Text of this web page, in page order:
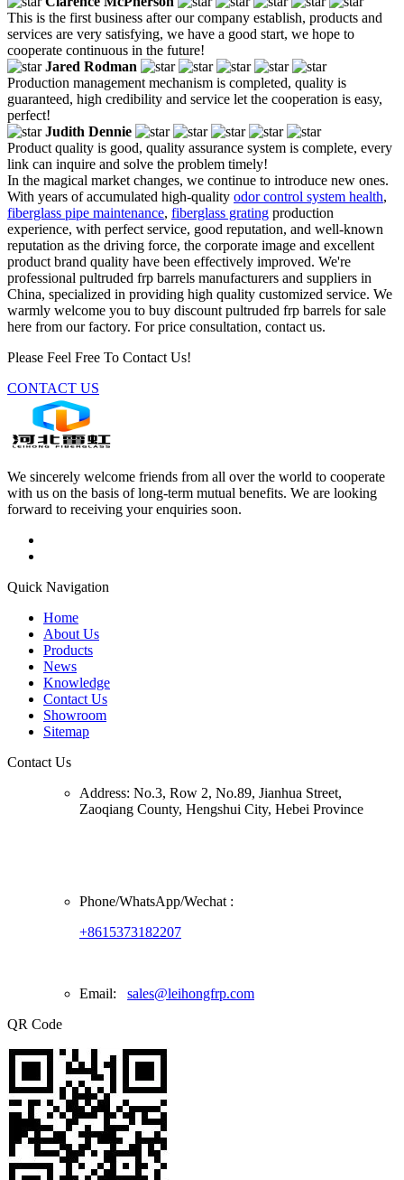
This is the first business after our company establish, products and
services are very satisfying, we have a good start, we hope to
cooperate continuous in the future!
Jared Rodman
Production management mechanism is completed, quality is
guaranteed, high credibility and service let the cooperation is easy,
perfect!
Judith Dennie
Product quality is good, quality assurance system is complete, every
link can inquire and solve the problem timely!
In the magical market changes, we continue to introduce new ones.
With years of accumulated high-quality odor control system health,
fiberglass pipe maintenance, fiberglass grating production
experience, with perfect service, good reputation, and well-known
reputation as the driving force, the corporate image and excellent
product brand quality have been effectively improved. We're
professional pultruded frp barrels manufacturers and suppliers in
China, specialized in providing high quality customized service. We
warmly welcome you to buy discount pultruded frp barrels for sale
here from our factory. For price consultation, contact us.
Please Feel Free To Contact Us!
CONTACT US
We sincerely welcome friends from all over the world to cooperate
with us on the basis of long-term mutual benefits. We are looking
forward to receiving your enquiries soon.
Quick Navigation
Home
About Us
Products
News
Knowledge
Contact Us
Showroom
Sitemap
Contact Us
Address: No.3, Row 2, No.89, Jianhua Street,
Zaoqiang County, Hengshui City, Hebei Province
Phone/WhatsApp/Wechat :
+8615373182207
Email: sales@leihongfrp.com
QR Code